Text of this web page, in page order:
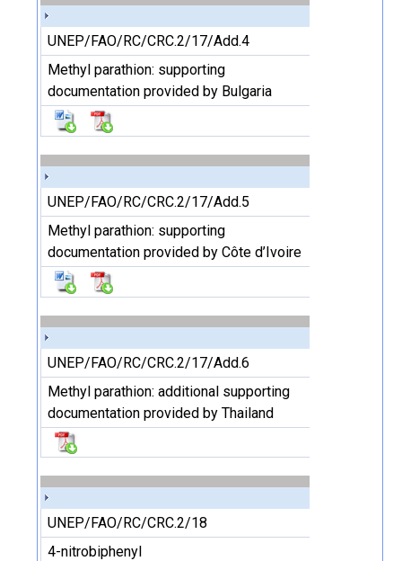
UNEP/FAO/RC/CRC.2/17/Add.4
Methyl parathion: supporting
documentation provided by Bulgaria
UNEP/FAO/RC/CRC.2/17/Add.5
Methyl parathion: supporting
documentation provided by Côte d’Ivoire
UNEP/FAO/RC/CRC.2/17/Add.6
Methyl parathion: additional supporting
documentation provided by Thailand
UNEP/FAO/RC/CRC.2/18
4-nitrobiphenyl